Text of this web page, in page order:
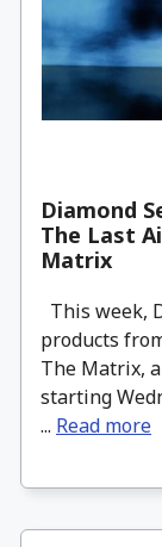
Diamond
The Last
Matrix
This week,
products
The Matrix,
starting
... Read more